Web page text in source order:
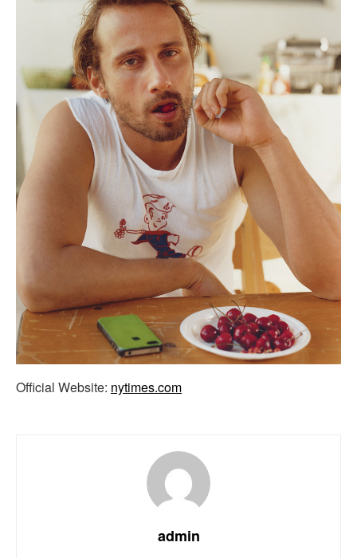
Official Website: nytimes.com
admin